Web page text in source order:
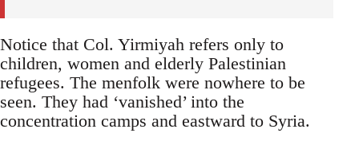
Notice that Col. Yirmiyah refers only to
children, women and elderly Palestinian
refugees. The menfolk were nowhere to be
seen. They had ‘vanished’ into the
concentration camps and eastward to Syria.